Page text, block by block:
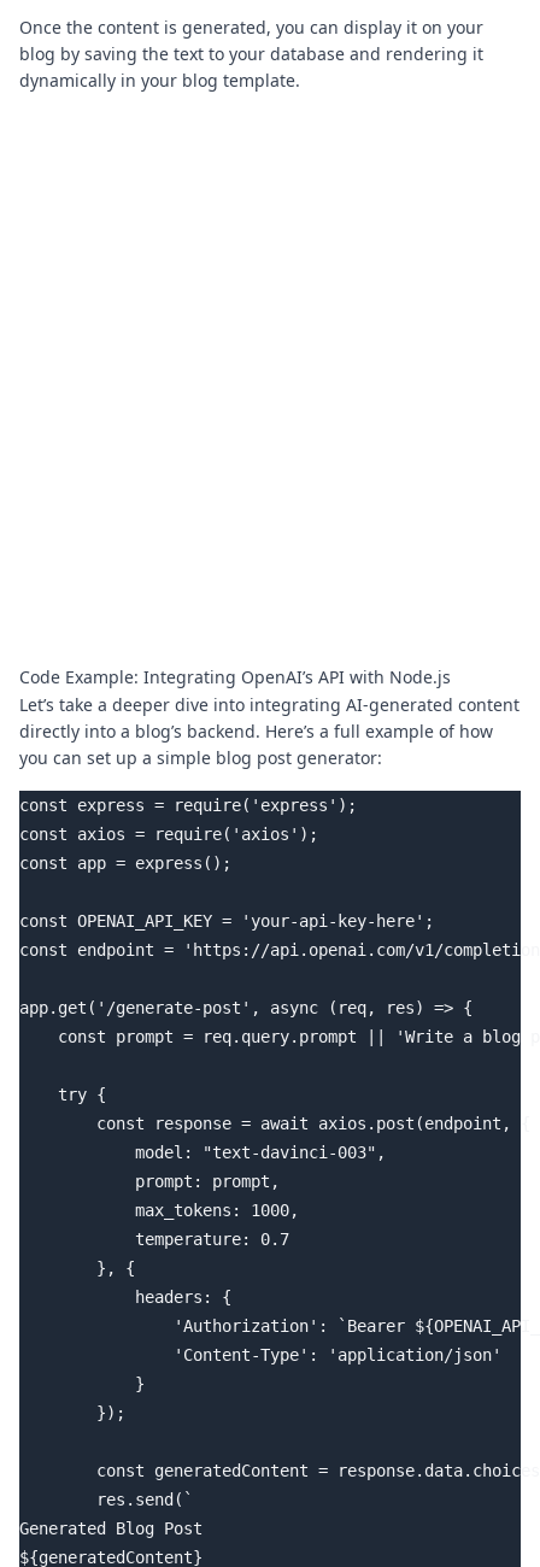
Once the content is generated, you can display it on your
blog by saving the text to your database and rendering it
dynamically in your blog template.
Code Example: Integrating OpenAI’s API with Node.js
Let’s take a deeper dive into integrating AI-generated content
directly into a blog’s backend. Here’s a full example of how
you can set up a simple blog post generator:
const express = require('express');
const axios = require('axios');
const app = express();
const OPENAI_API_KEY = 'your-api-key-here';
const endpoint = 'https://api.openai.com/v1/
app.get('/generate-post', async (req, res) => {
const prompt = req.query.prompt || 'Write a blog
    try {
        const response = await axios.post(endpoint, {
            model: "text-davinci-003",
            prompt: prompt,
            max_tokens: 1000,
            temperature: 0.7
        }, {
            headers: {
'Authorization': `Bearer
                'Content-Type': 'application/json'
            }
        });
const generatedContent =
        res.send(`
Generated Blog Post
${generatedContent}